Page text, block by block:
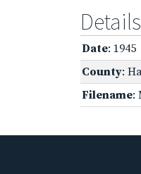
Details
Date: 1945
County:
Filename: